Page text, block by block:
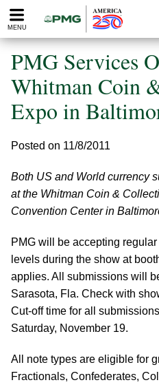
Please
note:
website
includes
accessibility
system.
MENU
PMG Services
Whitman Coin
Expo in
Posted on 11/8/2011
Both US and World currency
at the Whitman Coin &
Convention Center in
PMG will be accepting
levels during the show at
applies. All submissions will
Sarasota, Fla. Check with
Cut-off time for all
Saturday, November 19.
All note types are eligible for
Fractionals, Confederates,